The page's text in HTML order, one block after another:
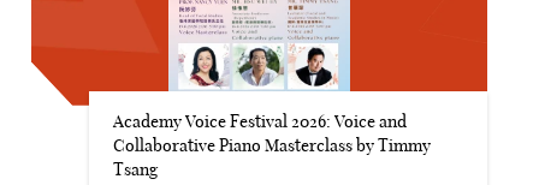
Academy Voice Festival 2026: Voice and
Collaborative Piano Masterclass by Timmy
Tsang